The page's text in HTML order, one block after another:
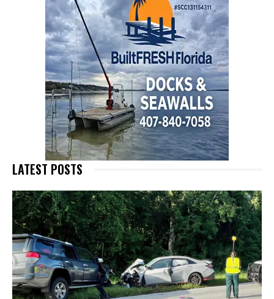
LATEST POSTS